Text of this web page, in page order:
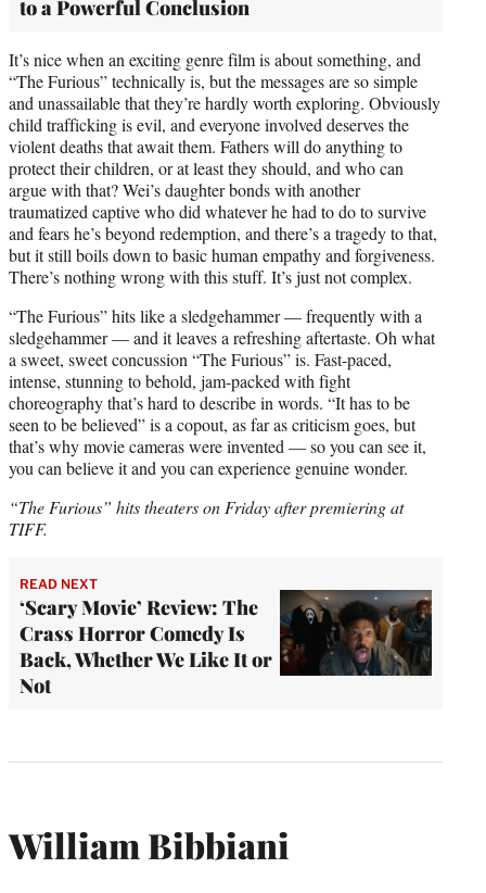
to a Powerful Conclusion
It’s nice when an exciting genre film is about something, and
“The Furious” technically is, but the messages are so simple
and unassailable that they’re hardly worth exploring. Obviously
child trafficking is evil, and everyone involved deserves the
violent deaths that await them. Fathers will do anything to
protect their children, or at least they should, and who can
argue with that? Wei’s daughter bonds with another
traumatized captive who did whatever he had to do to survive
and fears he’s beyond redemption, and there’s a tragedy to that,
but it still boils down to basic human empathy and forgiveness.
There’s nothing wrong with this stuff. It’s just not complex.
“The Furious” hits like a sledgehammer — frequently with a
sledgehammer — and it leaves a refreshing aftertaste. Oh what
a sweet, sweet concussion “The Furious” is. Fast-paced,
intense, stunning to behold, jam-packed with fight
choreography that’s hard to describe in words. “It has to be
seen to be believed” is a copout, as far as criticism goes, but
that’s why movie cameras were invented — so you can see it,
you can believe it and you can experience genuine wonder.
“The Furious” hits theaters on Friday after premiering at
TIFF.
READ NEXT
‘Scary Movie’ Review: The
Crass Horror Comedy Is
Back, Whether We Like It or
Not
William Bibbiani